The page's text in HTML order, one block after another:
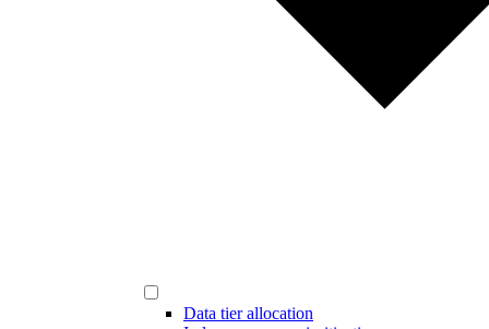
Data tier allocation